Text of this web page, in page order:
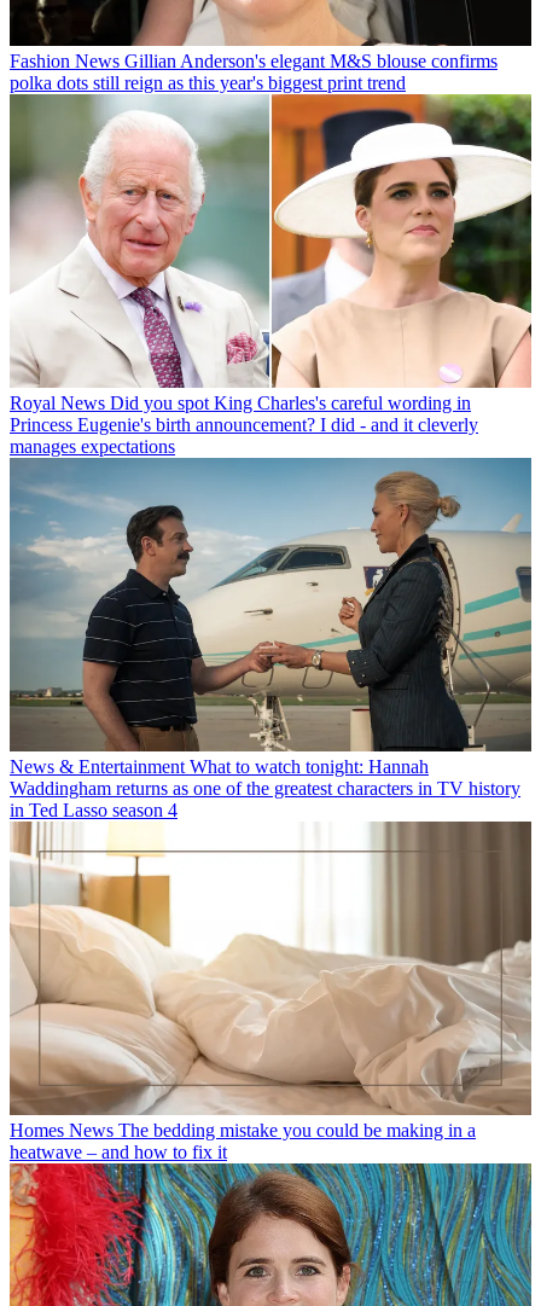
Fashion News Gillian Anderson's elegant M&S blouse confirms
polka dots still reign as this year's biggest print trend
Royal News Did you spot King Charles's careful wording in
Princess Eugenie's birth announcement? I did - and it cleverly
manages expectations
News & Entertainment What to watch tonight: Hannah
Waddingham returns as one of the greatest characters in TV history
in Ted Lasso season 4
Homes News The bedding mistake you could be making in a
heatwave – and how to fix it